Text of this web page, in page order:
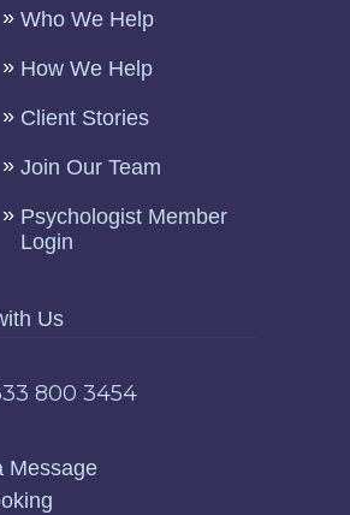
Who We Help
How We Help
Client Stories
Join Our Team
Psychologist Member
Login
Us
800 3454
Message